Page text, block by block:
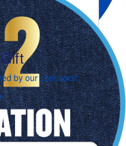
by our sponsors!